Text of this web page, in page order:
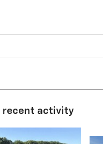
recent activity